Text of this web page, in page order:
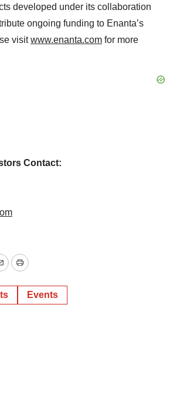
developed under its collaboration
ongoing funding to Enanta’s
visitwww.enanta.com for more
Contact:
Print
Events